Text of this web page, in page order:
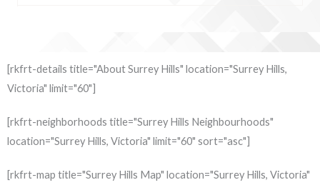
[rkfrt-details title="About Surrey Hills" location="Surrey Hills,
Victoria" limit="60"]
[rkfrt-neighborhoods title="Surrey Hills Neighbourhoods"
location="Surrey Hills, Victoria" limit="60" sort="asc"]
[rkfrt-map title="Surrey Hills Map" location="Surrey Hills, Victoria"